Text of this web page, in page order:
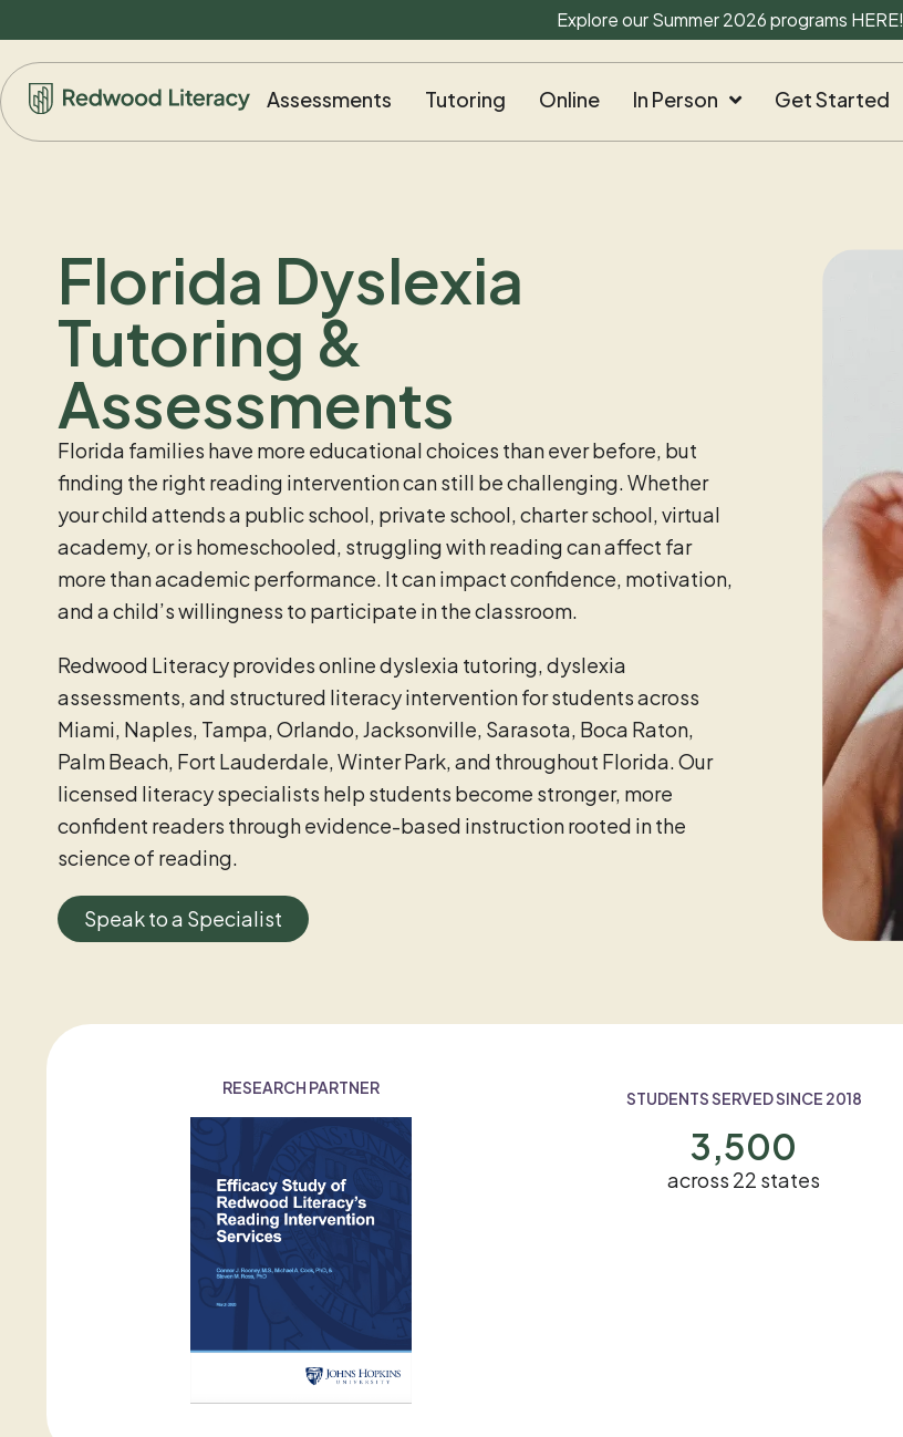
Explore our Summer 2026 programs HERE!
Assessments Tutoring Online In Person Get Started
Florida Dyslexia
Tutoring &
Assessments
Florida families have more educational choices than ever before, but
finding the right reading intervention can still be challenging. Whether
your child attends a public school, private school, charter school, virtual
academy, or is homeschooled, struggling with reading can affect far
more than academic performance. It can impact confidence, motivation,
and a child’s willingness to participate in the classroom.
Redwood Literacy provides online dyslexia tutoring, dyslexia
assessments, and structured literacy intervention for students across
Miami, Naples, Tampa, Orlando, Jacksonville, Sarasota, Boca Raton,
Palm Beach, Fort Lauderdale, Winter Park, and throughout Florida. Our
licensed literacy specialists help students become stronger, more
confident readers through evidence-based instruction rooted in the
science of reading.
Speak to a Specialist
RESEARCH PARTNER
STUDENTS SERVED SINCE 2018
3,500
across 22 states